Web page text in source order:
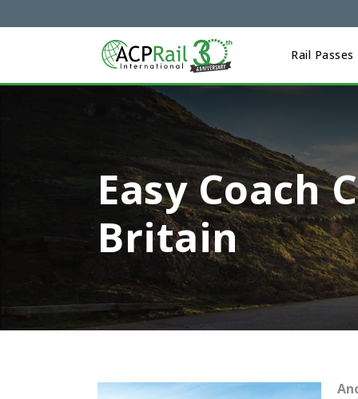
Rail Passes
Easy Coach
Britain